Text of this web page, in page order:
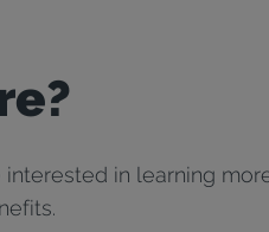
in learning